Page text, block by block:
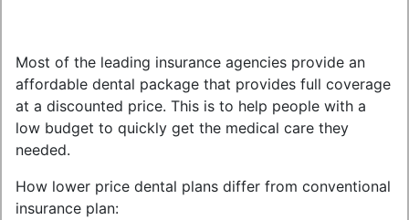
Most of the leading insurance agencies provide an
affordable dental package that provides full coverage
at a discounted price. This is to help people with a
low budget to quickly get the medical care they
needed.
How lower price dental plans differ from conventional
insurance plan: